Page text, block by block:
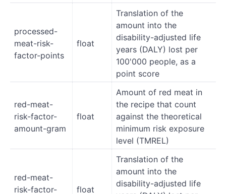
processed-
meat-risk-
factor-points
float
Translation of the
amount into the
disability-adjusted life
years (DALY) lost per
100'000 people, as a
point score
red-meat-
risk-factor-
amount-gram
float
Amount of red meat in
the recipe that count
against the theoretical
minimum risk exposure
level (TMREL)
red-meat-
risk-factor-
float
Translation of the
amount into the
disability-adjusted life